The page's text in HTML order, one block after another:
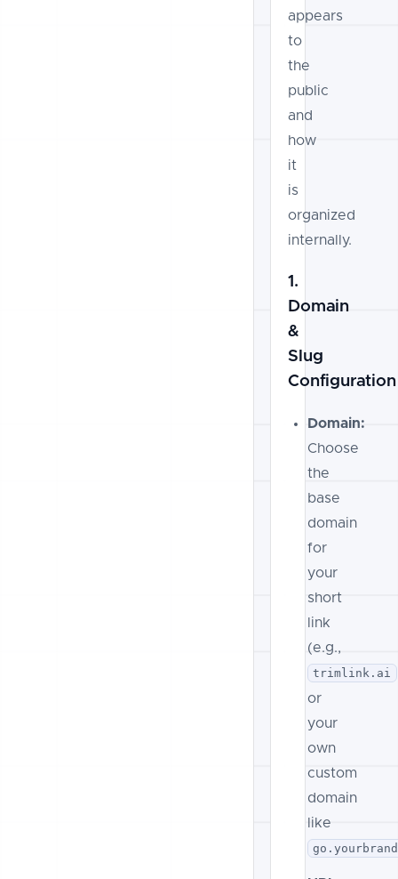
appears
to
the
public
and
how
it
is
organized
internally.
1.
Domain
&
Slug
Configuration
Domain:
Choose
the
base
domain
for
your
short
link
(e.g.,
trimlink.ai
or
your
own
custom
domain
like